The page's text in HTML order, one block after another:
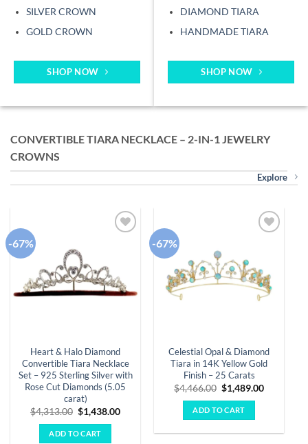
SILVER CROWN
GOLD CROWN
SHOP NOW
DIAMOND TIARA
HANDMADE TIARA
SHOP NOW
CONVERTIBLE TIARA NECKLACE – 2-IN-1 JEWELRY
CROWNS
Explore
-67%
Heart & Halo Diamond
Convertible Tiara Necklace
Set – 925 Sterling Silver with
Rose Cut Diamonds (5.05
carat)
$4,313.00 Original
price
was:
$4,313.00.
$1,438.00Current
ADD TO CART
-67%
Celestial Opal & Diamond
Tiara in 14K Yellow Gold
Finish – 25 Carats
$4,466.00 Original
price
was:
$4,466.00.
$1,489.00Current
ADD TO CART